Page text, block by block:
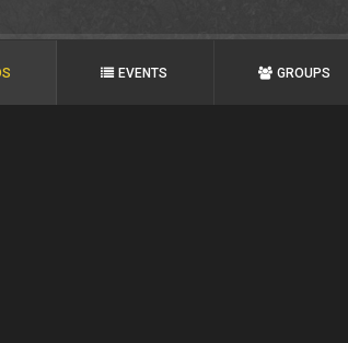
EVENTS GROUPS